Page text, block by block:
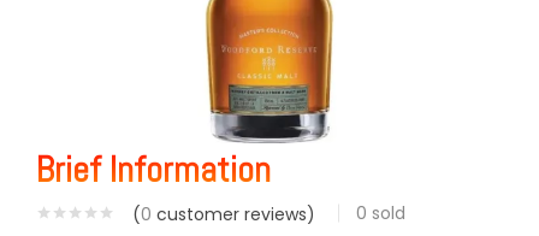
Brief Information
(0 customer reviews) 0 sold